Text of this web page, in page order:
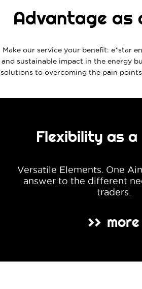
Advantage as
Make our service your benefit: e*star
and sustainable impact in the energy
solutions to overcoming the pain
Flexibility as a
Versatile Elements. One
answer to the different
traders.
>> more